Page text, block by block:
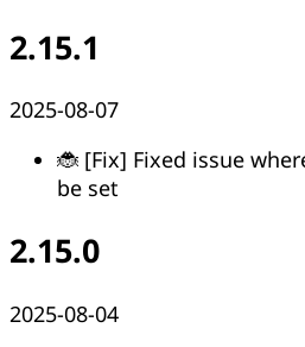
2.15.1
2025-08-07
🐞 [Fix] Fixed issue
be set
2.15.0
2025-08-04